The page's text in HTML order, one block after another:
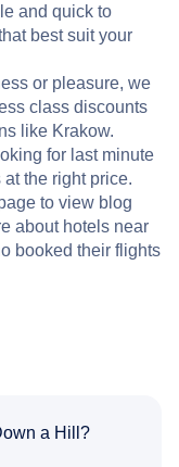
and quick to
best suit your
or pleasure, we
class discounts
like Krakow.
for last minute
the right price.
to view blog
about hotels near
booked their flights
a Hill?